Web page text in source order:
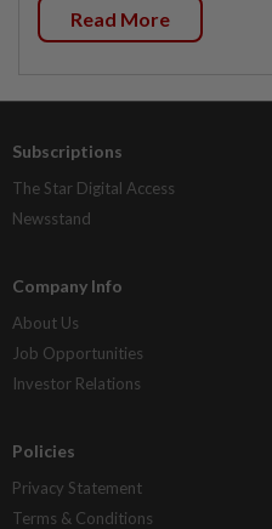
Read More
Subscriptions
The Star Digital Access
Newsstand
Company Info
About Us
Job Opportunities
Investor Relations
Policies
Privacy Statement
Terms & Conditions